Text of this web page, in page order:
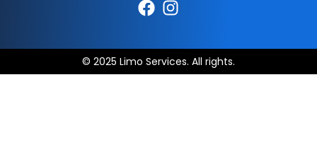
© 2025 Limo Services. All rights.